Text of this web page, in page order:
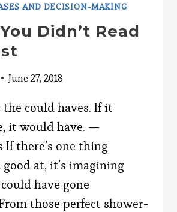
AND DECISION-MAKING
Didn’t Read
June 27, 2018
the could haves. If it
it would have. —
there’s one thing
at, it’s imagining
have gone
those perfect shower-